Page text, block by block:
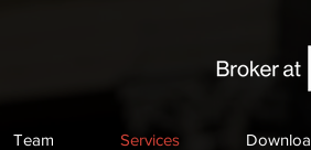
Team Services